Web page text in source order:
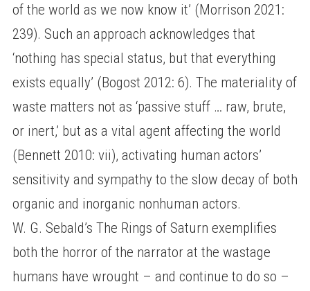
of the world as we now know it’ (Morrison 2021:
239). Such an approach acknowledges that
‘nothing has special status, but that everything
exists equally’ (Bogost 2012: 6). The materiality of
waste matters not as ‘passive stuff … raw, brute,
or inert,’ but as a vital agent affecting the world
(Bennett 2010: vii), activating human actors’
sensitivity and sympathy to the slow decay of both
organic and inorganic nonhuman actors.
W. G. Sebald’s The Rings of Saturn exemplifies
both the horror of the narrator at the wastage
humans have wrought – and continue to do so –